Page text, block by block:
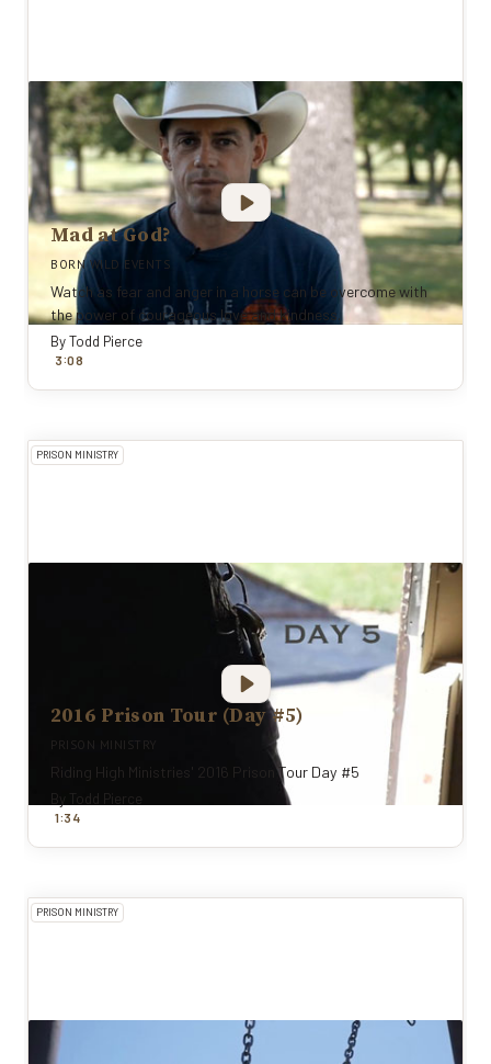
Mad at God?
BORN WILD EVENTS
Watch as fear and anger in a horse can be overcome with
the power of courageous love and kindness.
ByTodd Pierce
3:08
PRISON MINISTRY
2016 Prison Tour (Day #5)
PRISON MINISTRY
Riding High Ministries' 2016 Prison Tour Day #5
By Todd Pierce
1:34
PRISON MINISTRY